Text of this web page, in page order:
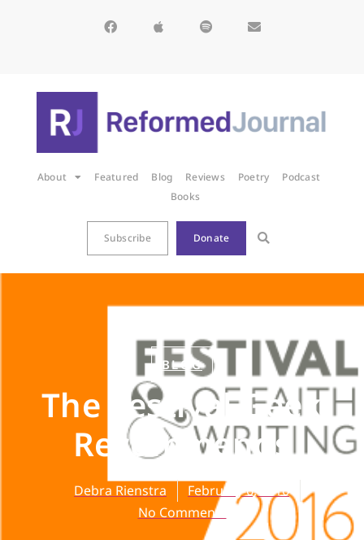
About Featured Blog Reviews Poetry
Podcast
Books
Subscribe Donate
BLOG
The Festival Geek
Recommends
Debra Rienstra
February 6, 2016
No Comments